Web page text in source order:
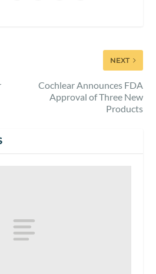
NEXT
Cochlear Announces FDA
Approval of Three New
Products